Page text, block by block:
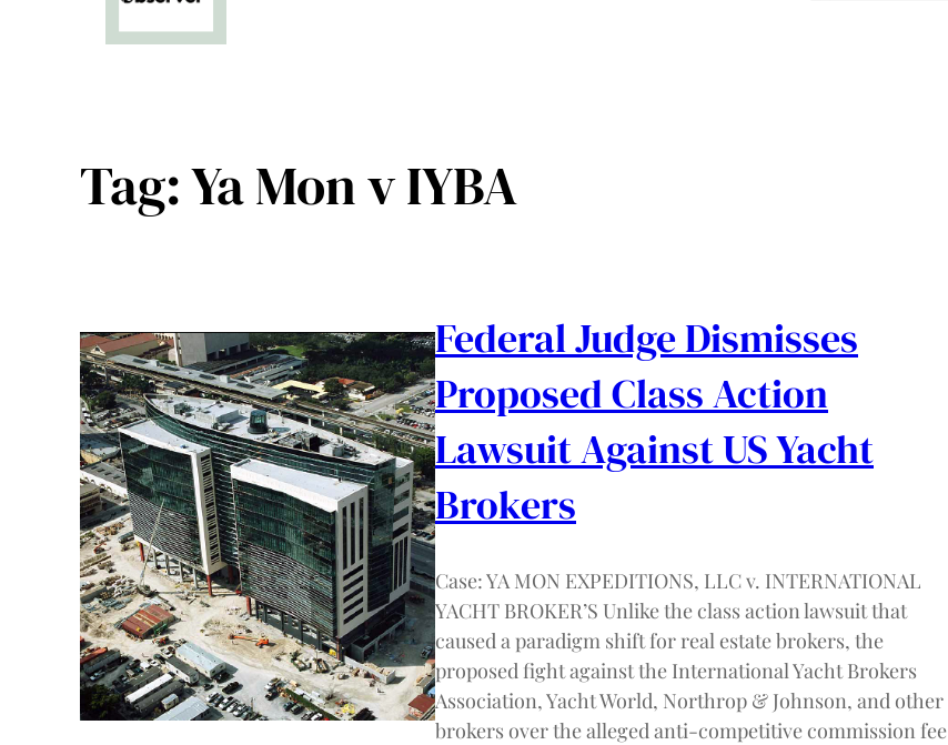
Tag:Ya Mon v IYBA
Federal Judge Dismisses
Proposed Class Action
Lawsuit Against US Yacht
Brokers
Case: YA MON EXPEDITIONS, LLC v. INTERNATIONAL
YACHT BROKER’S Unlike the class action lawsuit that
caused a paradigm shift for real estate brokers, the
proposed fight against the International Yacht Brokers
Association, Yacht World, Northrop & Johnson, and other
brokers over the alleged anti-competitive commission fee